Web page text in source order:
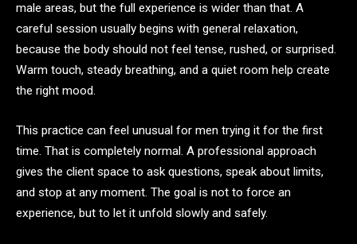
male areas, but the full experience is wider than that. A
careful session usually begins with general relaxation,
because the body should not feel tense, rushed, or surprised.
Warm touch, steady breathing, and a quiet room help create
the right mood.
This practice can feel unusual for men trying it for the first
time. That is completely normal. A professional approach
gives the client space to ask questions, speak about limits,
and stop at any moment. The goal is not to force an
experience, but to let it unfold slowly and safely.